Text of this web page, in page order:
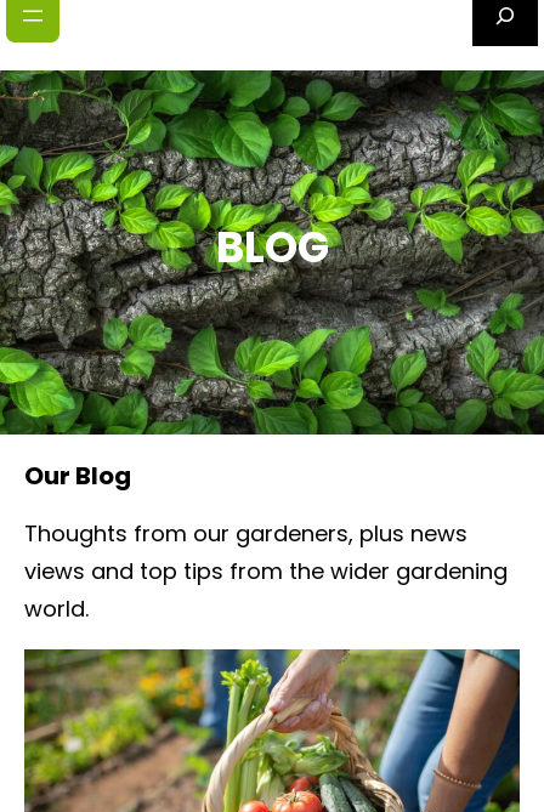
e
a
r
c
h
BLOG
Our Blog
Thoughts from our gardeners, plus news
views and top tips from the wider gardening
world.